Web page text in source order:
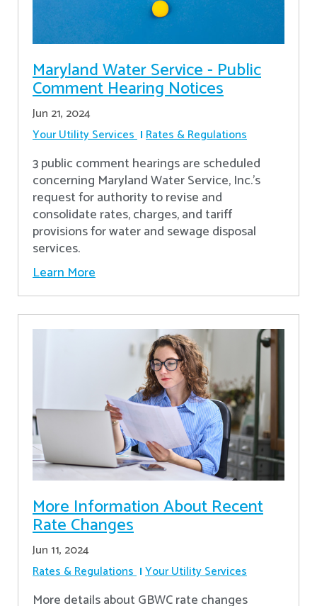
Maryland Water Service - Public
Comment Hearing Notices
Jun 21, 2024
Your Utility Services Rates & Regulations
3 public comment hearings are scheduled
concerning Maryland Water Service, Inc.’s
request for authority to revise and
consolidate rates, charges, and tariff
provisions for water and sewage disposal
services.
Learn More
More Information About Recent
Rate Changes
Jun 11, 2024
Rates & Regulations Your Utility Services
More details about GBWC rate changes